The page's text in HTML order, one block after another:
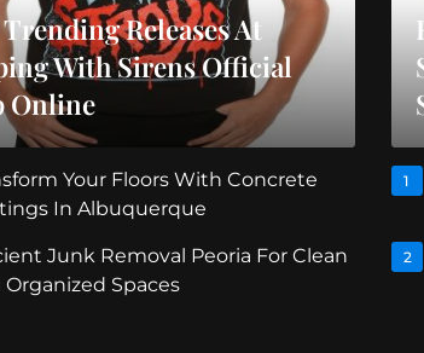
Releases At
With Sirens Official
Online
Your Floors With Concrete
In Albuquerque
Junk Removal Peoria For Clean
Organized Spaces
1
2